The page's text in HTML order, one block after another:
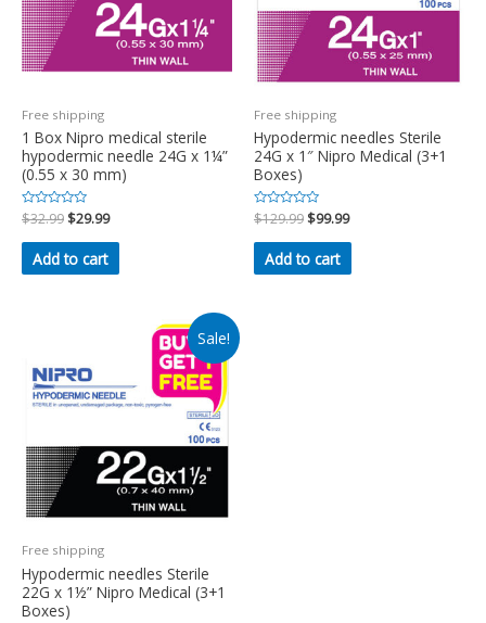
Free shipping
1 Box Nipro medical sterile
hypodermic needle 24G x 1¼”
(0.55 x 30 mm)
Rated
0
out
$32.99 $29.99
Add to cart
Free shipping
Hypodermic needles Sterile
24G x 1″ Nipro Medical (3+1
Boxes)
Rated
0
out
$129.99 $99.99
Add to cart
Sale!
Free shipping
Hypodermic needles Sterile
22G x 1½” Nipro Medical (3+1
Boxes)